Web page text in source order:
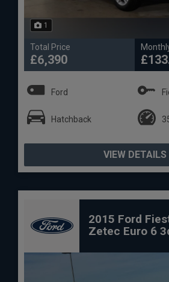
1
Total Price
£6,390
Ford
Hatchback
VIEW DETAILS
2015 Ford
Zetec Euro 6